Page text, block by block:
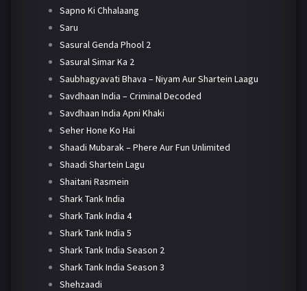
Sapno Ki Chhalaang
Saru
Sasural Genda Phool 2
Sasural Simar Ka 2
Saubhagyavati Bhava – Niyam Aur Shartein Laagu
Savdhaan India – Criminal Decoded
Savdhaan India Apni Khaki
Seher Hone Ko Hai
Shaadi Mubarak – Phere Aur Fun Unlimited
Shaadi Shartein Lagu
Shaitani Rasmein
Shark Tank India
Shark Tank India 4
Shark Tank India 5
Shark Tank India Season 2
Shark Tank India Season 3
Shehzaadi